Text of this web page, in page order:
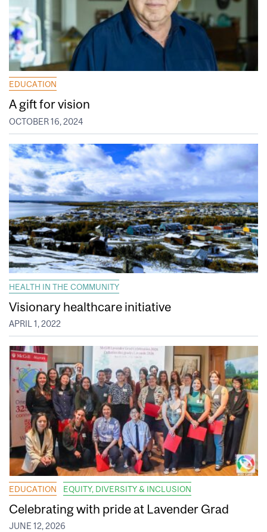
EDUCATION
A gift for vision
OCTOBER 16, 2024
HEALTH IN THE COMMUNITY
Visionary healthcare initiative
APRIL 1, 2022
EDUCATION EQUITY, DIVERSITY & INCLUSION
Celebrating with pride at Lavender Grad
JUNE 12, 2026